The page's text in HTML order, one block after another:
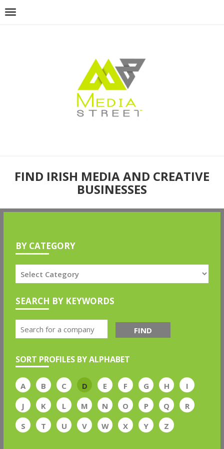
FIND IRISH MEDIA AND CREATIVE
BUSINESSES
BY CATEGORY
SEARCH BY KEYWORDS
FIND
SORT PROFILES BY ALPHABET
A B C D E F G H
I
J
K L M N O P Q
R
S
T U V W X Y Z